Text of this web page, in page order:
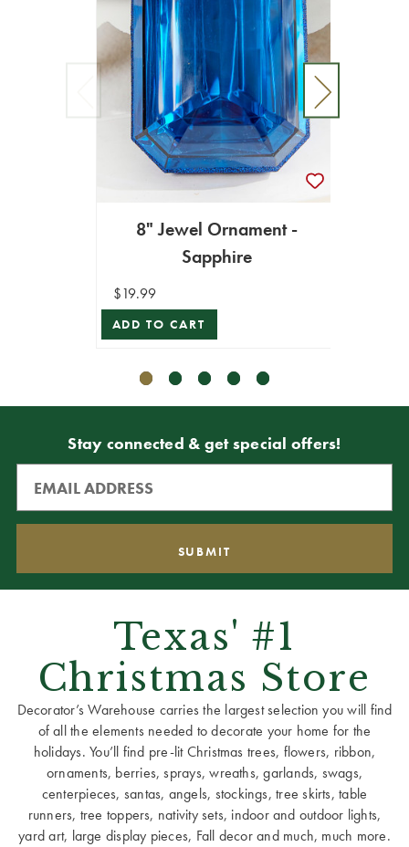
8" Jewel Ornament -
Sapphire
$19.99
ADD TO CART
Stay connected & get special offers!
Texas' #1
Christmas Store
Decorator’s Warehouse carries the largest selection you will find
of all the elements needed to decorate your home for the
holidays. You’ll find pre-lit Christmas trees, flowers, ribbon,
ornaments, berries, sprays, wreaths, garlands, swags,
centerpieces, santas, angels, stockings, tree skirts, table
runners, tree toppers, nativity sets, indoor and outdoor lights,
yard art, large display pieces, Fall decor and much, much more.